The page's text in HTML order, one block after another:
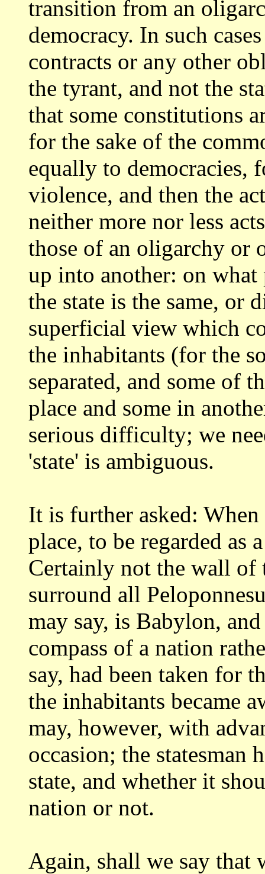
transition from an
democracy. In such
contracts or any other
the tyrant, and not the
that some constitutions
for the sake of the
equally to democracies,
violence, and then the
neither more nor less
those of an oligarchy or
up into another: on what
the state is the same, or
superficial view which
the inhabitants (for the
separated, and some of
place and some in
serious difficulty; we
'state' is ambiguous.
It is further asked:
place, to be regarded as
Certainly not the wall of
surround all
may say, is Babylon,
compass of a nation
say, had been taken for
the inhabitants became
may, however, with
occasion; the statesman
state, and whether it
nation or not.
Again, shall we say that